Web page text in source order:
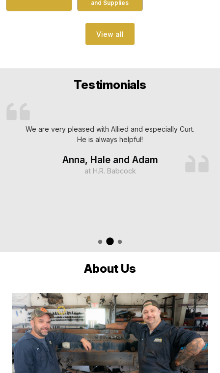
and Supplies
View all
Testimonials
We are very pleased with Allied and especially Curt.
He is always helpful!
Anna, Hale and Adam
at H.R. Babcock
About Us